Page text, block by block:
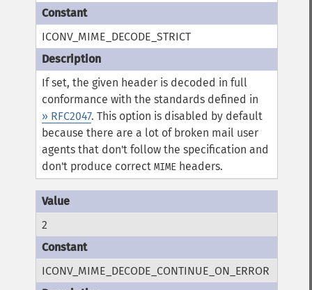
ICONV_MIME_DECODE_STRICT
If set, the given header is decoded in full
conformance with the standards defined in
» RFC2047. This option is disabled by default
because there are a lot of broken mail user
agents that don't follow the specification and
don't produce correctMIME headers.
2
ICONV_MIME_DECODE_CONTINUE_ON_ERROR